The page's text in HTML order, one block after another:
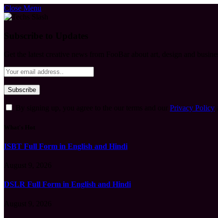
Close Menu
Privacy Policy
ISBT Full Form in English and Hindi
DSLR Full Form in English and Hindi